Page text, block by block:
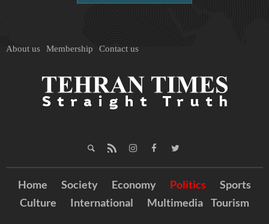
About us Membership Contact us
Home Society Economy Politics
Sports
Culture
International Multimedia Tourism